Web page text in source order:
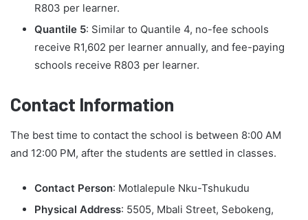
R803 per learner.
Quantile 5: Similar to Quantile 4, no-fee schools
receive R1,602 per learner annually, and fee-paying
schools receive R803 per learner.
Contact Information
The best time to contact the school is between 8:00 AM
and 12:00 PM, after the students are settled in classes.
Contact Person: Motlalepule Nku-Tshukudu
Physical Address: 5505, Mbali Street, Sebokeng,